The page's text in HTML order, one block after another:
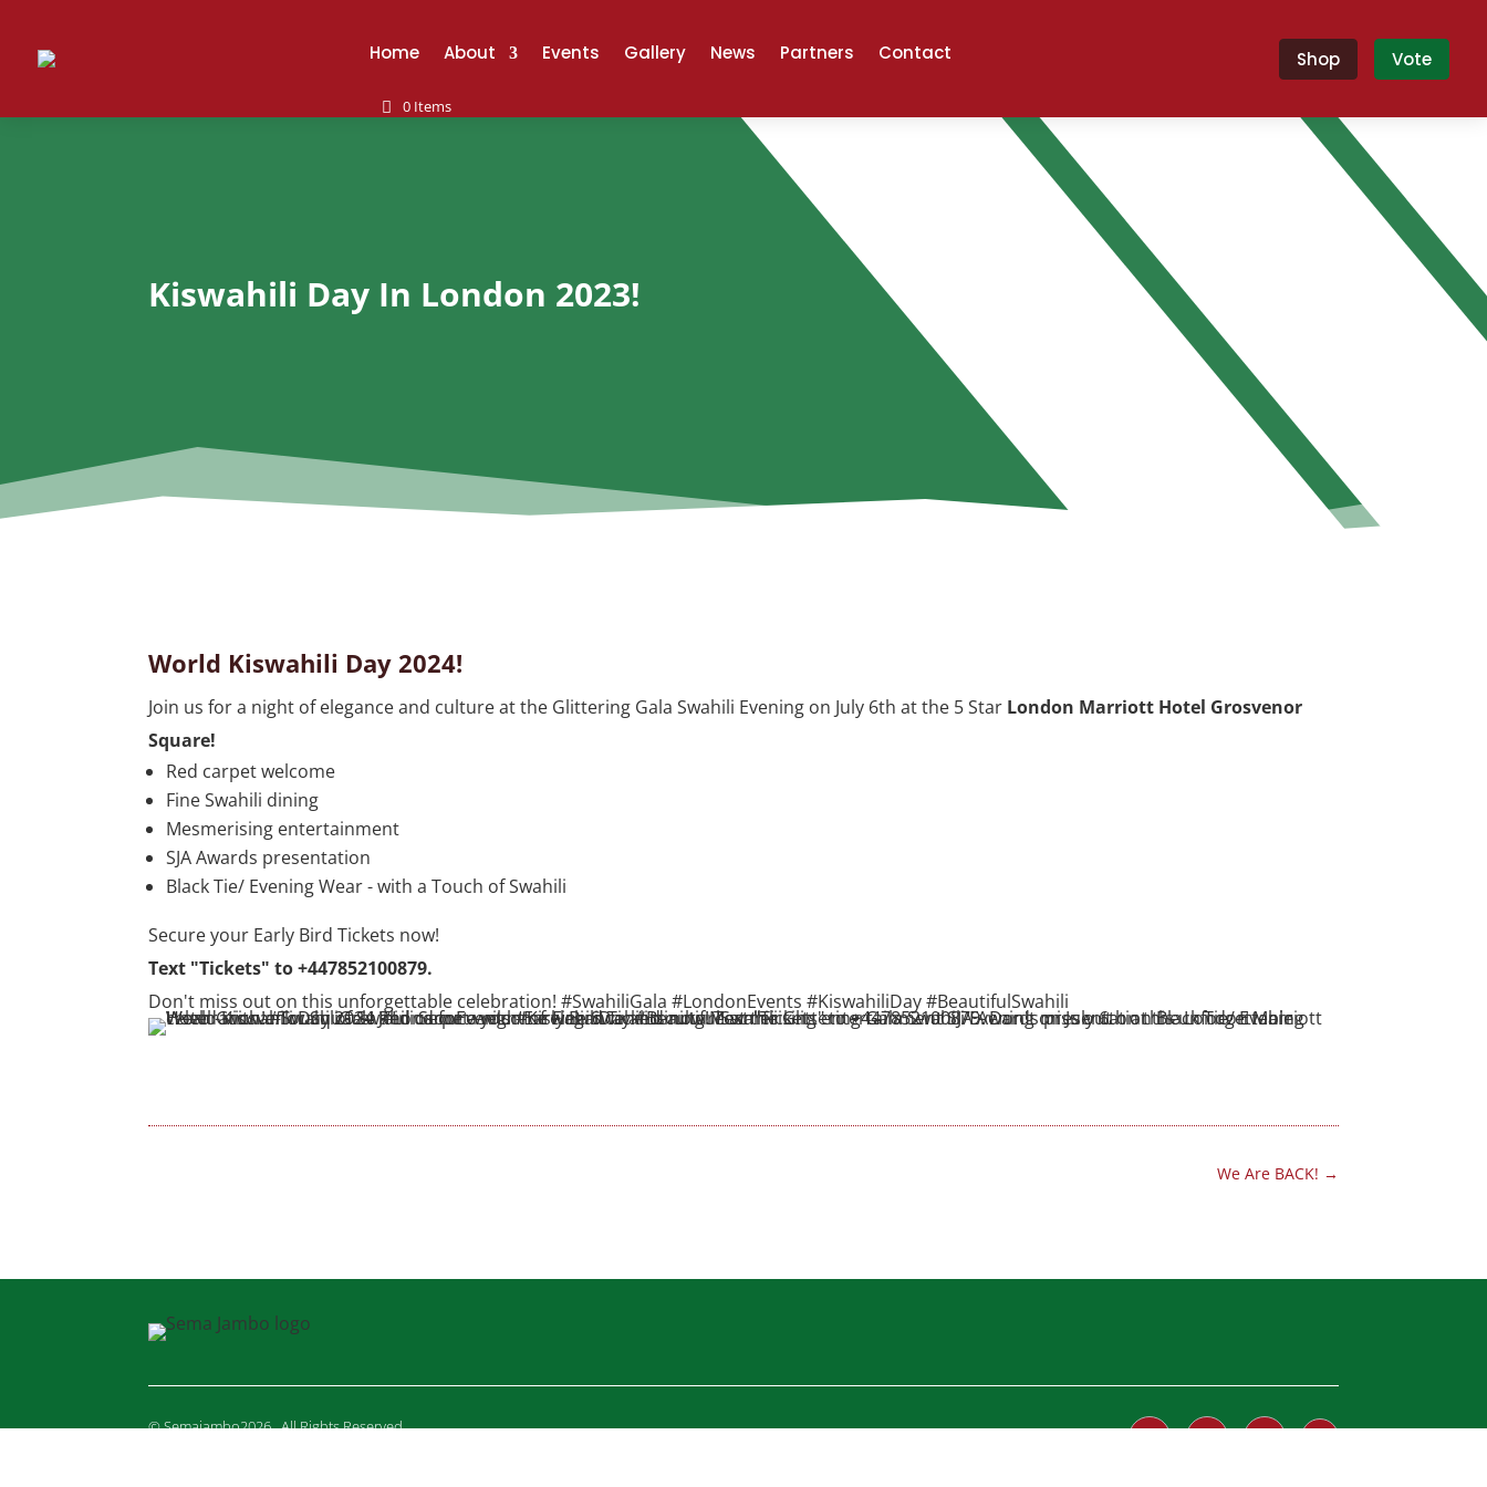
Home About Events Gallery News Partners Contact
0 Items
Shop Vote
Kiswahili Day In London 2023!
World Kiswahili Day 2024!
Join us for a night of elegance and culture at the Glittering Gala Swahili Evening on July 6th at the 5 Star London Marriott Hotel Grosvenor
Square!
Red carpet welcome
Fine Swahili dining
Mesmerising entertainment
SJA Awards presentation
Black Tie/ Evening Wear - with a Touch of Swahili
Secure your Early Bird Tickets now!
Text "Tickets" to +447852100879.
Don't miss out on this unforgettable celebration! #SwahiliGala #LondonEvents #KiswahiliDay #BeautifulSwahili
We Are BACK! →
© Semajambo2026 . All Rights Reserved.